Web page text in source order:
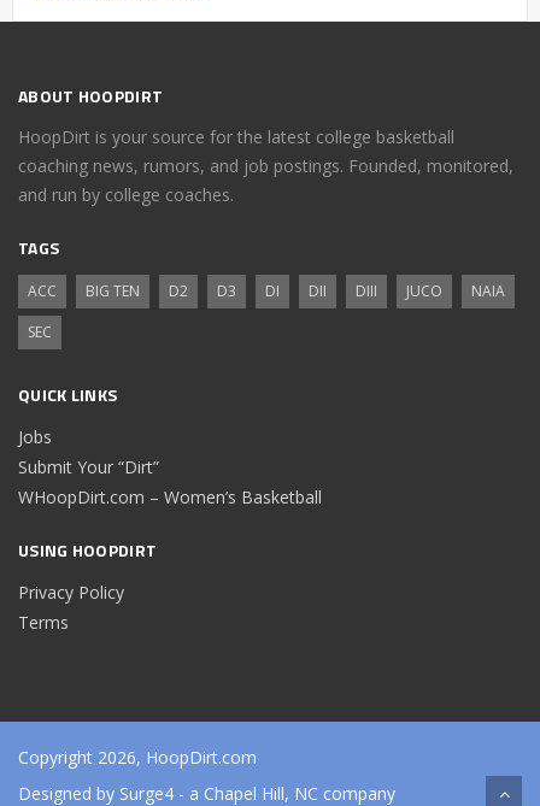
ABOUT HOOPDIRT
HoopDirt is your source for the latest college basketball
coaching news, rumors, and job postings. Founded, monitored,
and run by college coaches.
TAGS
ACC BIG TEN D2 D3 DI DII DIII JUCO
NAIA
SEC
QUICK LINKS
Jobs
Submit Your “Dirt”
WHoopDirt.com – Women’s Basketball
USING HOOPDIRT
Privacy Policy
Terms
Copyright 2026, HoopDirt.com
Designed by Surge4 - a Chapel Hill, NC company